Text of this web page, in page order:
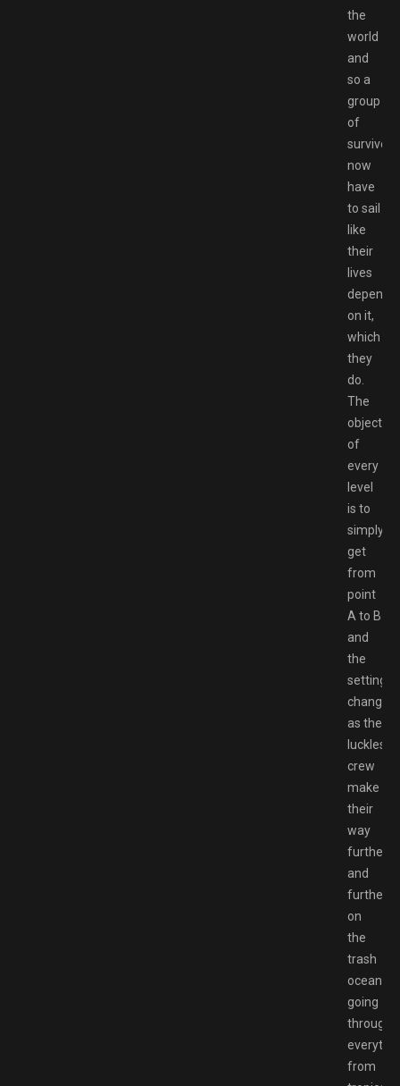
the
world
and
so a
group
of
survivors
now
have
to sail
like
their
lives
depend
on it,
which
they
do.
The
objective
of
every
level
is to
simply
get
from
point
A to B
and
the
setting
changes
as the
luckless
crew
make
their
way
further
and
further
on
the
trash
ocean,
going
through
from